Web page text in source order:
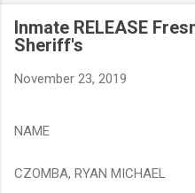
Inmate RELEASE
Sheriff's
November 23, 2019
NAME
CZOMBA, RYAN MICHAEL